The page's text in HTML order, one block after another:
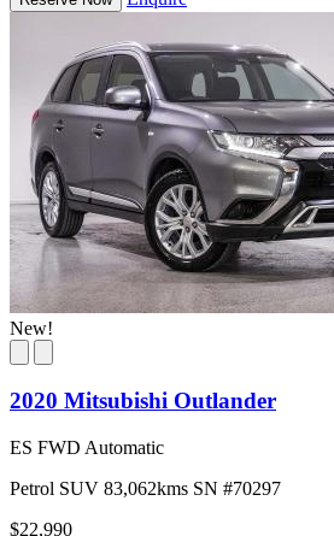
New!
2020 Mitsubishi Outlander
ES FWD Automatic
Petrol SUV 83,062kms SN #70297
$22,990